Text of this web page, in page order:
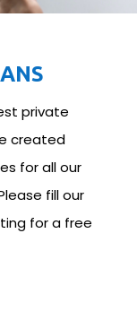
private
created
for all our
fill our
for a free